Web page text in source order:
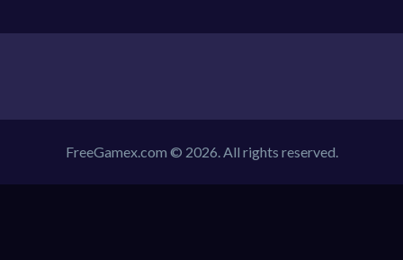
FreeGamex.com © 2026. All rights reserved.